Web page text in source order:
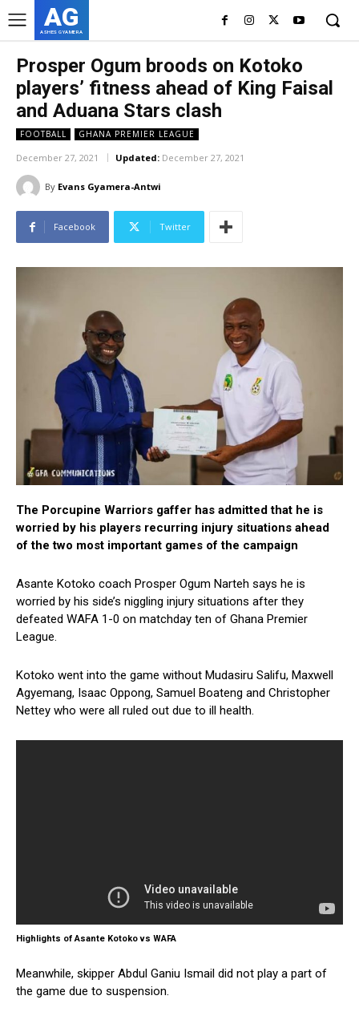
AG
ASHES GYAMERA
Prosper Ogum broods on Kotoko
players’ fitness ahead of King Faisal
and Aduana Stars clash
FOOTBALL GHANA PREMIER LEAGUE
December 27, 2021 Updated: December 27, 2021
By Evans Gyamera-Antwi
Facebook Twitter
The Porcupine Warriors gaffer has admitted that he is
worried by his players recurring injury situations ahead
of the two most important games of the campaign
Asante Kotoko coach Prosper Ogum Narteh says he is
worried by his side’s niggling injury situations after they
defeated WAFA 1-0 on matchday ten of Ghana Premier
League.
Kotoko went into the game without Mudasiru Salifu, Maxwell
Agyemang, Isaac Oppong, Samuel Boateng and Christopher
Nettey who were all ruled out due to ill health.
Highlights of Asante Kotoko vs WAFA
Meanwhile, skipper Abdul Ganiu Ismail did not play a part of
the game due to suspension.